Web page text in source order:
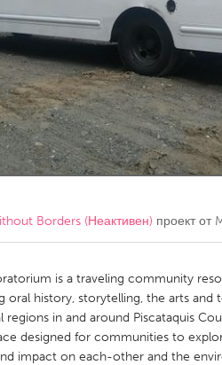
Kingston
South Shore
Borders (Неактивен) проект от
is a traveling community
oral history, storytelling, the arts
regions in and around Piscataquis
designed for communities to
impact on each-other and the